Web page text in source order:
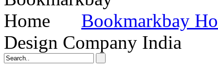
Bookmarkbay
Design Company India